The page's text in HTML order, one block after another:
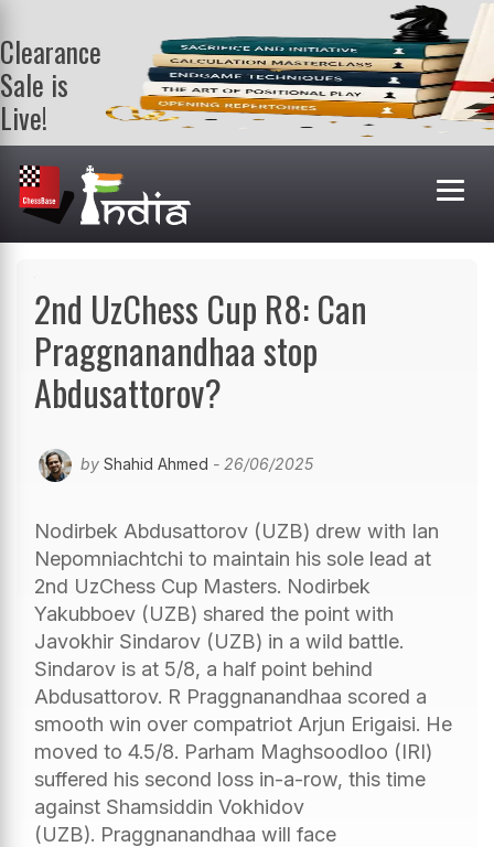
Clearance
Sale is
Live!
Get a FREE
book on
purchasing 2
or more
books. Valid
2nd UzChess Cup R8: Can
Praggnanandhaa stop
Abdusattorov?
by Shahid Ahmed - 26/06/2025
Nodirbek Abdusattorov (UZB) drew with Ian
Nepomniachtchi to maintain his sole lead at
2nd UzChess Cup Masters. Nodirbek
Yakubboev (UZB) shared the point with
Javokhir Sindarov (UZB) in a wild battle.
Sindarov is at 5/8, a half point behind
Abdusattorov. R Praggnanandhaa scored a
smooth win over compatriot Arjun Erigaisi. He
moved to 4.5/8. Parham Maghsoodloo (IRI)
suffered his second loss in-a-row, this time
against Shamsiddin Vokhidov
(UZB). Praggnanandhaa will face